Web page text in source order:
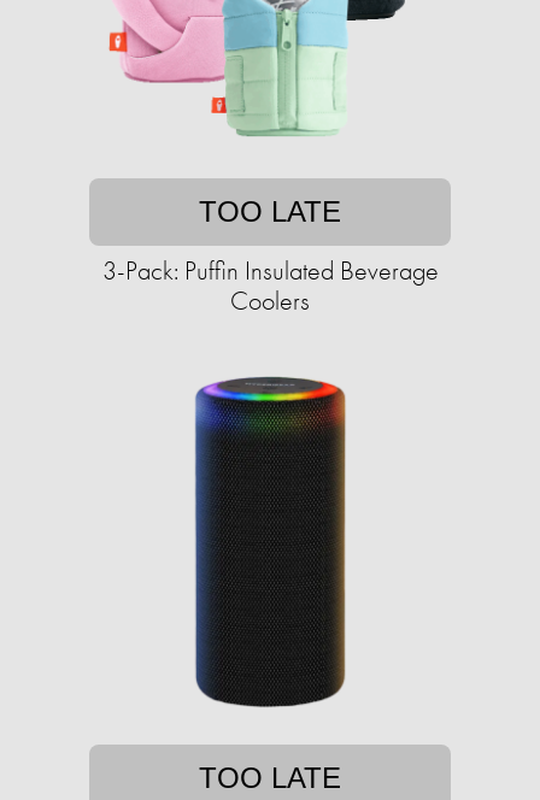
TOO LATE
3-Pack: Puffin Insulated Beverage
Coolers
TOO LATE